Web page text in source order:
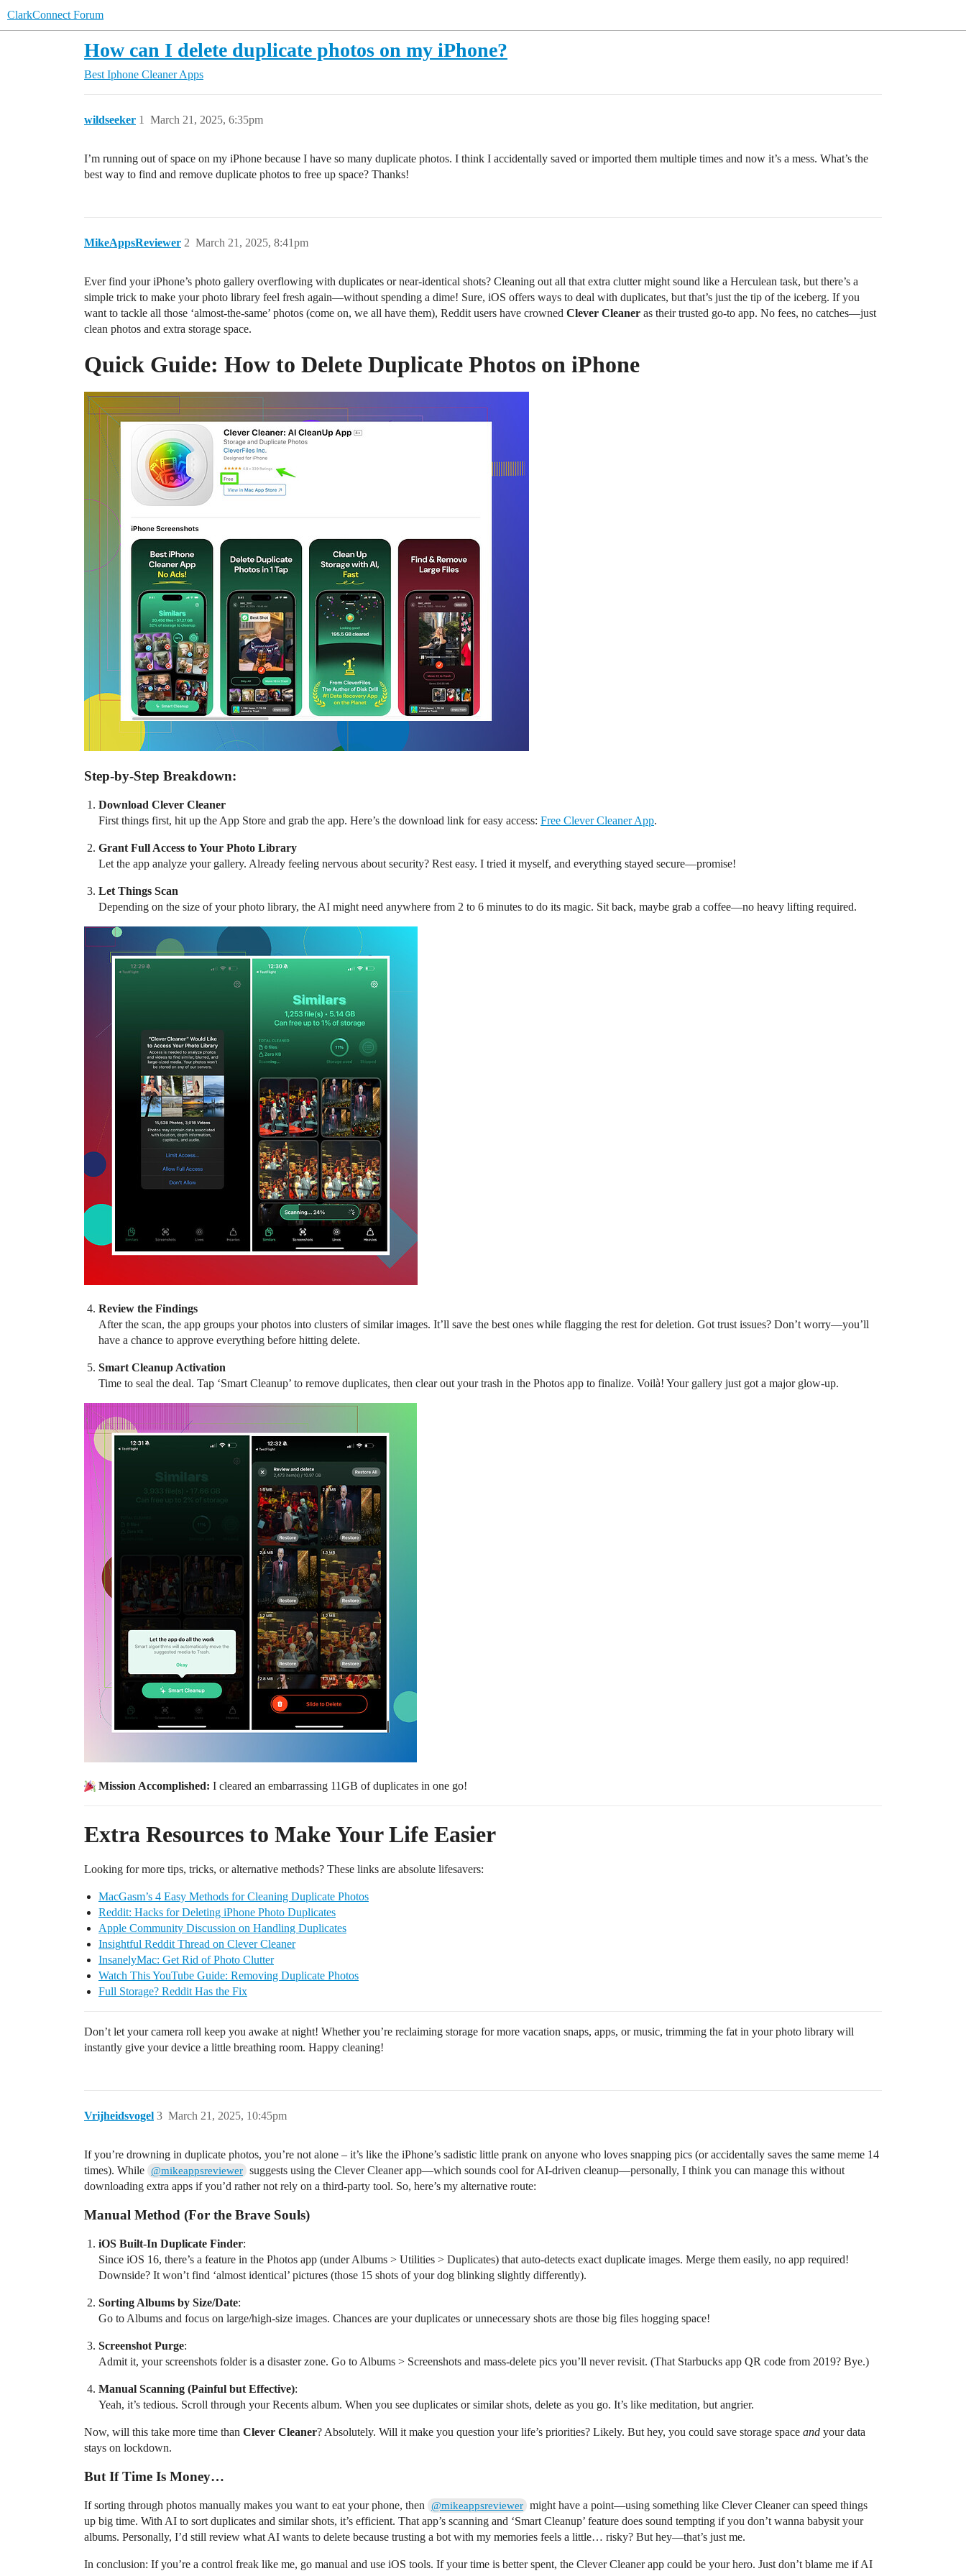
ClarkConnect Forum
How can I delete duplicate photos on my iPhone?
Best Iphone Cleaner Apps
wildseeker March 21, 2025, 6:35pm
1
I’m running out of space on my iPhone because I have so many duplicate photos. I think I accidentally saved or imported them multiple times and now it’s a mess. What’s the
best way to find and remove duplicate photos to free up space? Thanks!
MikeAppsReviewer March 21, 2025, 8:41pm
2
Ever find your iPhone’s photo gallery overflowing with duplicates or near-identical shots? Cleaning out all that extra clutter might sound like a Herculean task, but there’s a
simple trick to make your photo library feel fresh again—without spending a dime! Sure, iOS offers ways to deal with duplicates, but that’s just the tip of the iceberg. If you
want to tackle all those ‘almost-the-same’ photos (come on, we all have them), Reddit users have crowned Clever Cleaner as their trusted go-to app. No fees, no catches—just
clean photos and extra storage space.
Quick Guide: How to Delete Duplicate Photos on iPhone
Step-by-Step Breakdown:
Download Clever Cleaner
First things first, hit up the App Store and grab the app. Here’s the download link for easy access: Free Clever Cleaner App.
Grant Full Access to Your Photo Library
Let the app analyze your gallery. Already feeling nervous about security? Rest easy. I tried it myself, and everything stayed secure—promise!
Let Things Scan
Depending on the size of your photo library, the AI might need anywhere from 2 to 6 minutes to do its magic. Sit back, maybe grab a coffee—no heavy lifting required.
Review the Findings
After the scan, the app groups your photos into clusters of similar images. It’ll save the best ones while flagging the rest for deletion. Got trust issues? Don’t worry—you’ll
have a chance to approve everything before hitting delete.
Smart Cleanup Activation
Time to seal the deal. Tap ‘Smart Cleanup’ to remove duplicates, then clear out your trash in the Photos app to finalize. Voilà! Your gallery just got a major glow-up.
Mission Accomplished: I cleared an embarrassing 11GB of duplicates in one go!
Extra Resources to Make Your Life Easier
Looking for more tips, tricks, or alternative methods? These links are absolute lifesavers:
MacGasm’s 4 Easy Methods for Cleaning Duplicate Photos
Reddit: Hacks for Deleting iPhone Photo Duplicates
Apple Community Discussion on Handling Duplicates
Insightful Reddit Thread on Clever Cleaner
InsanelyMac: Get Rid of Photo Clutter
Watch This YouTube Guide: Removing Duplicate Photos
Full Storage? Reddit Has the Fix
Don’t let your camera roll keep you awake at night! Whether you’re reclaiming storage for more vacation snaps, apps, or music, trimming the fat in your photo library will
instantly give your device a little breathing room. Happy cleaning!
Vrijheidsvogel March 21, 2025, 10:45pm
3
If you’re drowning in duplicate photos, you’re not alone – it’s like the iPhone’s sadistic little prank on anyone who loves snapping pics (or accidentally saves the same meme 14
times). While @mikeappsreviewer suggests using the Clever Cleaner app—which sounds cool for AI-driven cleanup—personally, I think you can manage this without
downloading extra apps if you’d rather not rely on a third-party tool. So, here’s my alternative route:
Manual Method (For the Brave Souls)
iOS Built-In Duplicate Finder:
Since iOS 16, there’s a feature in the Photos app (under Albums > Utilities > Duplicates) that auto-detects exact duplicate images. Merge them easily, no app required!
Downside? It won’t find ‘almost identical’ pictures (those 15 shots of your dog blinking slightly differently).
Sorting Albums by Size/Date:
Go to Albums and focus on large/high-size images. Chances are your duplicates or unnecessary shots are those big files hogging space!
Screenshot Purge:
Admit it, your screenshots folder is a disaster zone. Go to Albums > Screenshots and mass-delete pics you’ll never revisit. (That Starbucks app QR code from 2019? Bye.)
Manual Scanning (Painful but Effective):
Yeah, it’s tedious. Scroll through your Recents album. When you see duplicates or similar shots, delete as you go. It’s like meditation, but angrier.
Now, will this take more time than Clever Cleaner? Absolutely. Will it make you question your life’s priorities? Likely. But hey, you could save storage space and your data
stays on lockdown.
But If Time Is Money…
If sorting through photos manually makes you want to eat your phone, then @mikeappsreviewer might have a point—using something like Clever Cleaner can speed things
up big time. With AI to sort duplicates and similar shots, it’s efficient. That app’s scanning and ‘Smart Cleanup’ feature does sound tempting if you don’t wanna babysit your
albums. Personally, I’d still review what AI wants to delete because trusting a bot with my memories feels a little… risky? But hey—that’s just me.
In conclusion: If you’re a control freak like me, go manual and use iOS tools. If your time is better spent, the Clever Cleaner app could be your hero. Just don’t blame me if AI